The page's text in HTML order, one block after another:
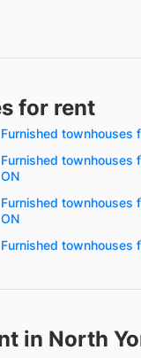
for rent
Furnished townhouses
Furnished townhouses
ON
Furnished townhouses
ON
Furnished townhouses
in North